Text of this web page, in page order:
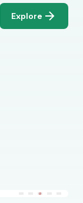
Explore